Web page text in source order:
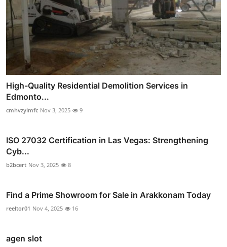
High-Quality Residential Demolition Services in
Edmonto...
cmhvzylmfc Nov 3, 2025 9
ISO 27032 Certification in Las Vegas: Strengthening
Cyb...
b2bcert Nov 3, 2025 8
Find a Prime Showroom for Sale in Arakkonam Today
reeltor01 Nov 4, 2025 16
agen slot